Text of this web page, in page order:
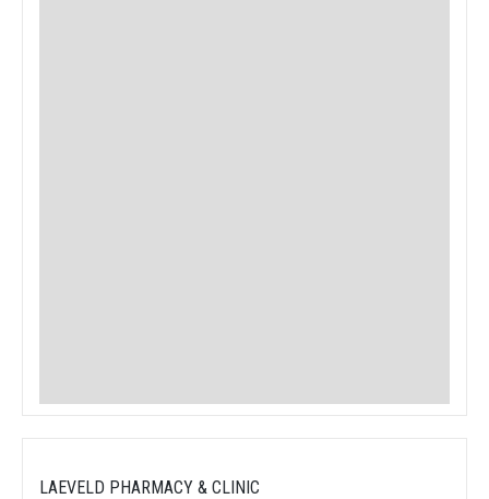
LAEVELD PHARMACY & CLINIC